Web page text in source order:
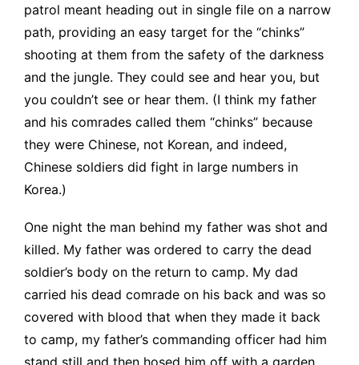
patrol meant heading out in single file on a narrow
path, providing an easy target for the “chinks”
shooting at them from the safety of the darkness
and the jungle. They could see and hear you, but
you couldn’t see or hear them. (I think my father
and his comrades called them “chinks” because
they were Chinese, not Korean, and indeed,
Chinese soldiers did fight in large numbers in
Korea.)
One night the man behind my father was shot and
killed. My father was ordered to carry the dead
soldier’s body on the return to camp. My dad
carried his dead comrade on his back and was so
covered with blood that when they made it back
to camp, my father’s commanding officer had him